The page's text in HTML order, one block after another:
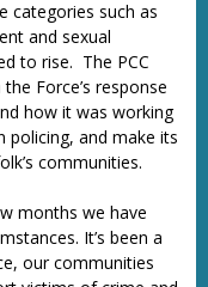
categories such as
and sexual
to rise. The PCC
Force’s response
how it was working
policing, and make its
communities.
months we have
It’s been a
our communities